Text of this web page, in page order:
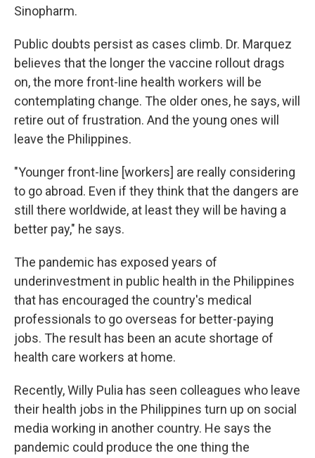
Sinopharm.
Public doubts persist as cases climb. Dr. Marquez
believes that the longer the vaccine rollout drags
on, the more front-line health workers will be
contemplating change. The older ones, he says, will
retire out of frustration. And the young ones will
leave the Philippines.
"Younger front-line [workers] are really considering
to go abroad. Even if they think that the dangers are
still there worldwide, at least they will be having a
better pay," he says.
The pandemic has exposed years of
underinvestment in public health in the Philippines
that has encouraged the country's medical
professionals to go overseas for better-paying
jobs. The result has been an acute shortage of
health care workers at home.
Recently, Willy Pulia has seen colleagues who leave
their health jobs in the Philippines turn up on social
media working in another country. He says the
pandemic could produce the one thing the